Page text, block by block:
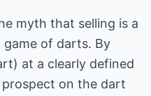
myth that selling is a
game of darts. By
at a clearly defined
on the dart